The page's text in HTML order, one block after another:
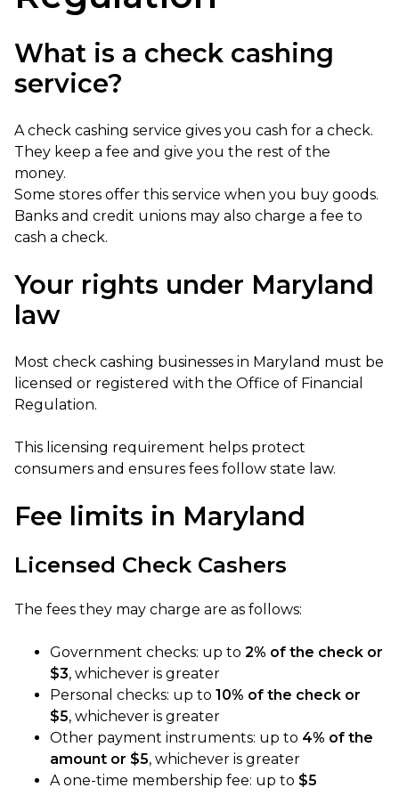
What is a check cashing
service?
A check cashing service gives you cash for a check.
They keep a fee and give you the rest of the
money.
Some stores offer this service when you buy goods.
Banks and credit unions may also charge a fee to
cash a check.
Your rights under Maryland
law
Most check cashing businesses in Maryland must be
licensed or registered with the Office of Financial
Regulation.
This licensing requirement helps protect
consumers and ensures fees follow state law.
Fee limits in Maryland
Licensed Check Cashers
The fees they may charge are as follows:
Government checks: up to 2% of the check or
$3, whichever is greater
Personal checks: up to 10% of the check or
$5, whichever is greater
Other payment instruments: up to 4% of the
amount or $5, whichever is greater
A one-time membership fee: up to $5